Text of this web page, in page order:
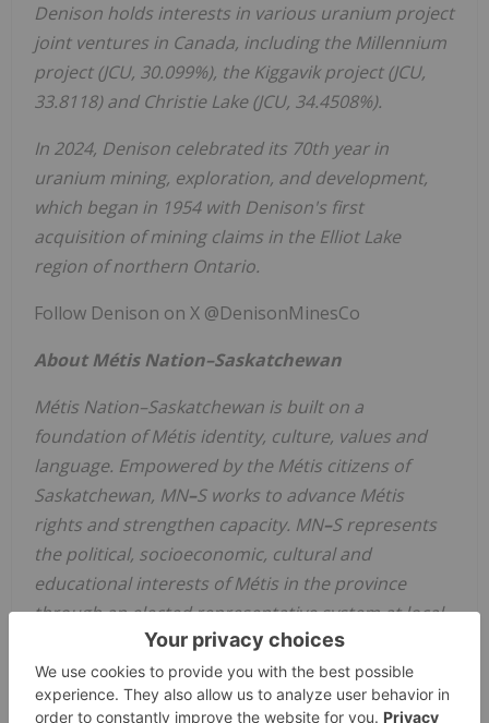
Denison holds interests in various uranium project
joint ventures in Canada, including the Millennium
project (JCU, 30.099%), the Kiggavik project (JCU,
33.8118) and Christie Lake(JCU, 34.4508%).
In 2024, Denison celebrated its 70th year in
uranium mining, exploration, and development,
which began in 1954 with Denison's first
acquisition of mining claims in the Elliot Lake
region of northern Ontario.
Follow Denison on X @DenisonMinesCo
About Métis Nation–Saskatchewan
Métis Nation–Saskatchewan is built on a
foundation of Métis identity, culture, values and
language. Empowered by the Métis citizens of
Saskatchewan, MN–Sworks to advance Métis
rights and strengthen capacity. MN–Srepresents
the political, socioeconomic, cultural and
educational interests of Métis in the province
through an elected representative system at local,
regional and provincial levels.
CAUTIONARY STATEMENT REGARDING